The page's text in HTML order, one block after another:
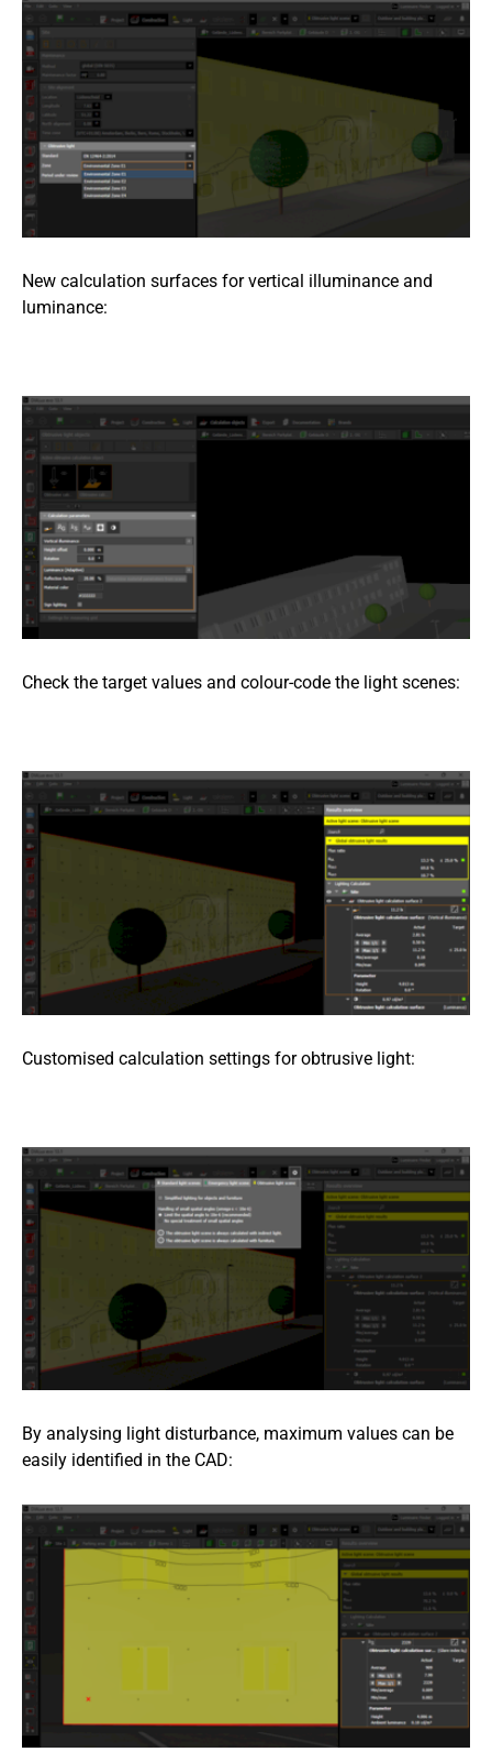
New calculation surfaces for vertical illuminance and
luminance:
Check the target values and colour-code the light scenes:
Customised calculation settings for obtrusive light:
By analysing light disturbance, maximum values can be
easily identified in the CAD: